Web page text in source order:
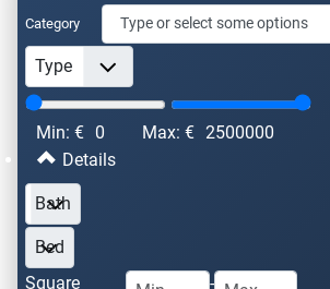
Category
Min: € 0 Max: € 2500000
Details
Square
-